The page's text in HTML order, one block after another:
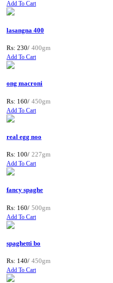
Add To Cart
lasangna 400
Rs: 230/ 400gm
Add To Cart
ong macroni
Rs: 160/ 450gm
Add To Cart
real egg noo
Rs: 100/ 227gm
Add To Cart
fancy spaghe
Rs: 160/ 500gm
Add To Cart
spaghetti bo
Rs: 140/ 450gm
Add To Cart